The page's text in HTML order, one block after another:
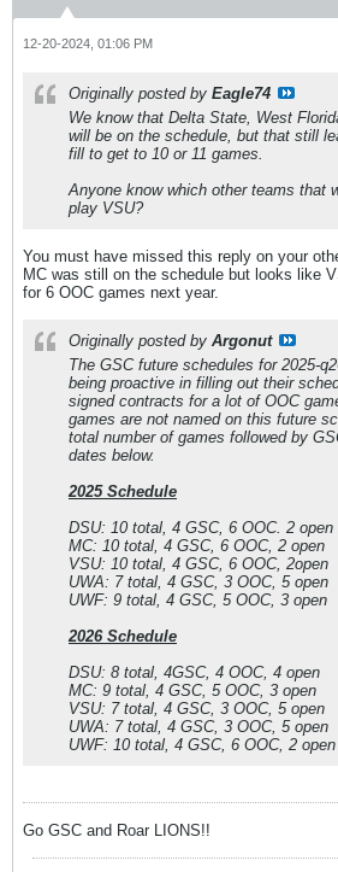
12-20-2024, 01:06 PM
Originally posted by Eagle74
We know that Delta State, West
will be on the schedule, but that still
fill to get to 10 or 11 games.
Anyone know which other teams that
play VSU?
You must have missed this reply on your
MC was still on the schedule but looks like
for 6 OOC games next year.
Originally posted by Argonut
The GSC future schedules for 2025-
being proactive in filling out their
signed contracts for a lot of OOC
games are not named on this future
total number of games followed by
dates below.
2025 Schedule
DSU: 10 total, 4 GSC, 6 OOC. 2 open
MC: 10 total, 4 GSC, 6 OOC, 2 open
VSU: 10 total, 4 GSC, 6 OOC, 2open
UWA: 7 total, 4 GSC, 3 OOC, 5 open
UWF: 9 total, 4 GSC, 5 OOC, 3 open
2026 Schedule
DSU: 8 total, 4GSC, 4 OOC, 4 open
MC: 9 total, 4 GSC, 5 OOC, 3 open
VSU: 7 total, 4 GSC, 3 OOC, 5 open
UWA: 7 total, 4 GSC, 3 OOC, 5 open
UWF: 10 total, 4 GSC, 6 OOC, 2 open
Go GSC and Roar LIONS!!